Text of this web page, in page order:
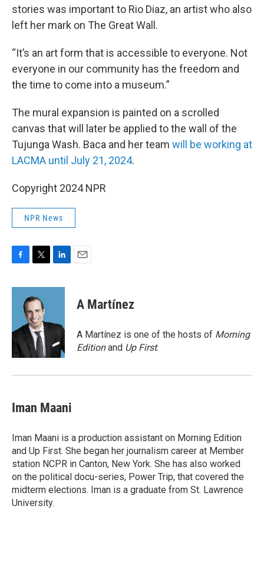
stories was important to Rio Diaz, an artist who also
left her mark on The Great Wall.
“It’s an art form that is accessible to everyone. Not
everyone in our community has the freedom and
the time to come into a museum.”
The mural expansion is painted on a scrolled
canvas that will later be applied to the wall of the
Tujunga Wash. Baca and her team will be working at
LACMA until July 21, 2024.
Copyright 2024 NPR
NPR News
c
o
k
i
t
t
e
r
n
d
n
A Martínez
A Martínez is one of the hosts of Morning
Editionand Up First.
Iman Maani
Iman Maani is a production assistant on Morning Edition
and Up First. She began her journalism career at Member
station NCPR in Canton, New York. She has also worked
on the political docu-series, Power Trip, that covered the
midterm elections. Iman is a graduate from St. Lawrence
University.